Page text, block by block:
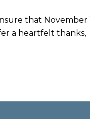
that November
a heartfelt thanks,